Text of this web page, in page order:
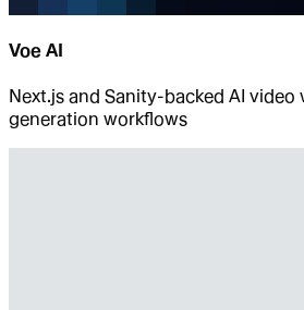
Voe AI
Next.js and Sanity-backed AI video
generation workflows